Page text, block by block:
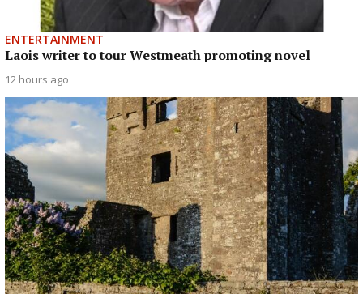
ENTERTAINMENT
Laois writer to tour Westmeath promoting novel
12 hours ago